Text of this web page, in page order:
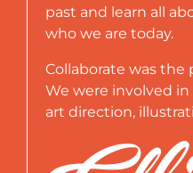
past and learn all
who we are today.
Collaborate was the
We were involved
art direction,